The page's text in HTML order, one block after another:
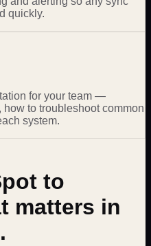
quickly.
for your team —
to troubleshoot common
system.
to
matters in